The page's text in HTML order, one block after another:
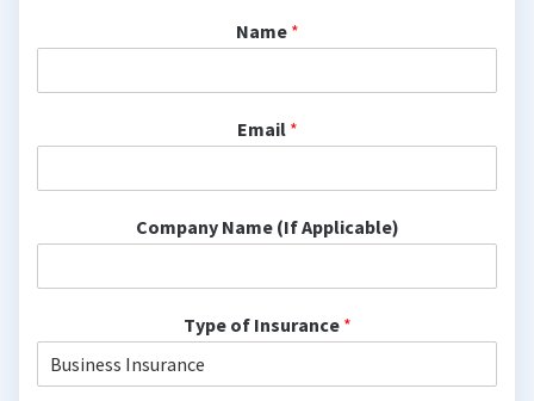
Name *
Email *
Company Name (If Applicable)
Type of Insurance *